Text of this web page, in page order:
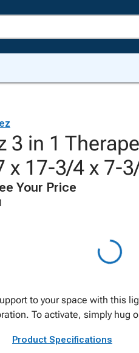
3 in 1
x 17-3/4 x 7-
Your Price
to your space with this
To activate, simply hug
Product Specifications